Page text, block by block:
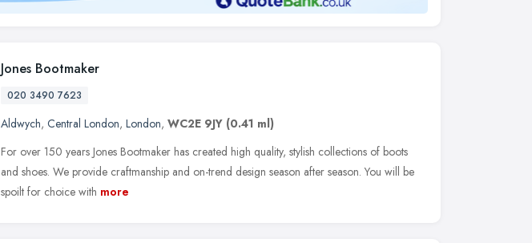
Jones Bootmaker
020 3490 7623
Aldwych, Central London, London, WC2E 9JY (0.41 ml)
For over 150 years Jones Bootmaker has created high quality, stylish collections of boots
and shoes. We provide craftmanship and on-trend design season after season. You will be
spoilt for choice with more